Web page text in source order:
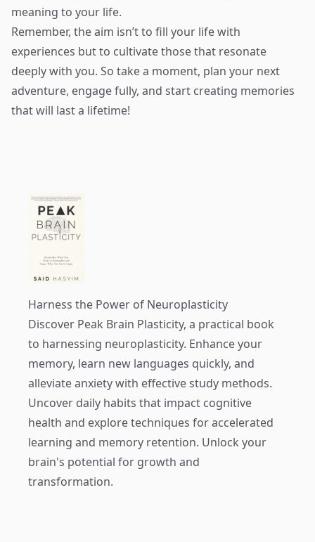
meaning to your life.
Remember, the aim isn’t to fill your life with
experiences but to cultivate those that resonate
deeply with you. So take a moment, plan your next
adventure, engage fully, and start creating memories
that will last a lifetime!
Harness the Power of Neuroplasticity
Discover Peak Brain Plasticity, a practical book
to harnessing neuroplasticity. Enhance your
memory, learn new languages quickly, and
alleviate anxiety with effective study methods.
Uncover daily habits that impact cognitive
health and explore techniques for accelerated
learning and memory retention. Unlock your
brain's potential for growth and
transformation.